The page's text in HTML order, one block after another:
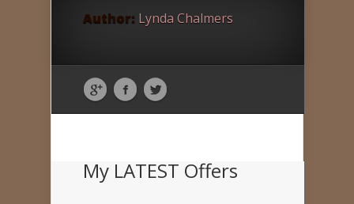
Author: Lynda Chalmers
My LATEST Offers